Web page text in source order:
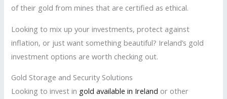
of their gold from mines that are certified as ethical.
Looking to mix up your investments, protect against
inflation, or just want something beautiful? Ireland’s gold
investment options are worth checking out.
Gold Storage and Security Solutions
Looking to invest in gold available in Ireland or other